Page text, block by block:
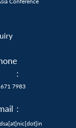
:
7983
: